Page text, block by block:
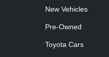
New Vehicles
Pre-Owned
Toyota Cars